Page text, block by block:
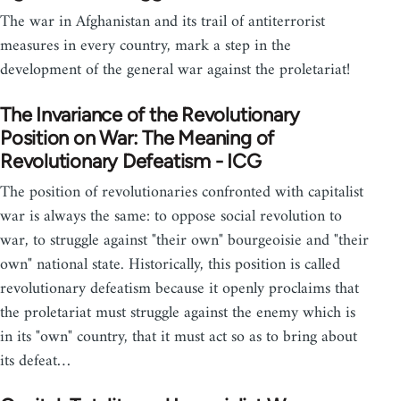
The war in Afghanistan and its trail of antiterrorist
measures in every country, mark a step in the
development of the general war against the proletariat!
The Invariance of the Revolutionary
Position on War: The Meaning of
Revolutionary Defeatism - ICG
The position of revolutionaries confronted with capitalist
war is always the same: to oppose social revolution to
war, to struggle against "their own" bourgeoisie and "their
own" national state. Historically, this position is called
revolutionary defeatism because it openly proclaims that
the proletariat must struggle against the enemy which is
in its "own" country, that it must act so as to bring about
its defeat…